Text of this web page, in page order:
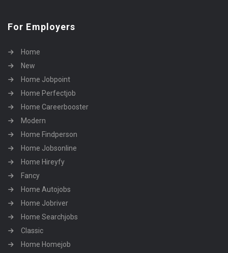
For Employers
Home
New
Home Jobpoint
Home Perfectjob
Home Careerbooster
Modern
Home Findperson
Home Jobsonline
Home Hireyfy
Fancy
Home Autojobs
Home Jobriver
Home Searchjobs
Classic
Home Homejob